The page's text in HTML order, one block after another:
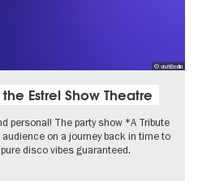
© visitBerlin
Estrel Show Theatre
personal! The party show *A Tribute
on a journey back in time to
disco vibes guaranteed.